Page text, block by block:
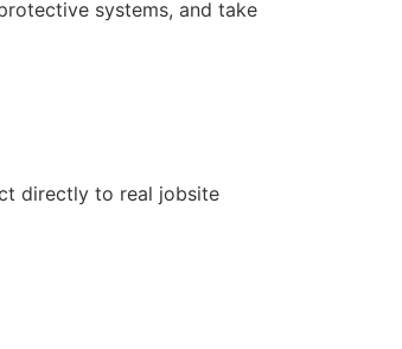
systems, and take
directly to real jobsite